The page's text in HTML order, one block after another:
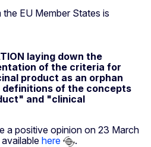
EU Member States is
laying down the
of the criteria for
product as an orphan
definitions of the concepts
and "clinical
a positive opinion on 23 March
here
.